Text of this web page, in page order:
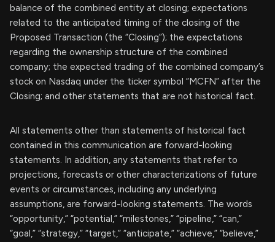
balance of the combined entity at closing; expectations
related to the anticipated timing of the closing of the
Proposed Transaction (the “Closing”); the expectations
regarding the ownership structure of the combined
company; the expected trading of the combined company’s
stock on Nasdaq under the ticker symbol “MCFN” after the
Closing; and other statements that are not historical fact.
All statements other than statements of historical fact
contained in this communication are forward-looking
statements. In addition, any statements that refer to
projections, forecasts or other characterizations of future
events or circumstances, including any underlying
assumptions, are forward-looking statements. The words
“opportunity,” “potential,” “milestones,” “pipeline,” “can,”
“goal,” “strategy,” “target,” “anticipate,” “achieve,” “believe,”